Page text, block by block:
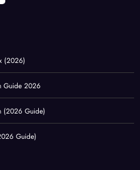
(2026)
Guide 2026
(2026 Guide)
Guide)